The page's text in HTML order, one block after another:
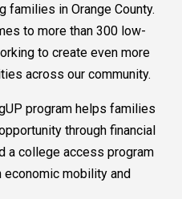
families in Orange County.
to more than 300 low-
to create even more
across our community.
program helps families
through financial
a college access program
mobility and